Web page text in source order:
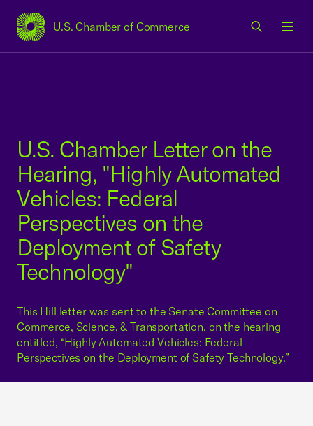
U.S. Chamber of Commerce
USCC Homepage
U.S. Chamber Letter on the
Hearing, "Highly Automated
Vehicles: Federal
Perspectives on the
Deployment of Safety
Technology"
This Hill letter was sent to the Senate Committee on
Commerce, Science, & Transportation, on the hearing
entitled, “Highly Automated Vehicles: Federal
Perspectives on the Deployment of Safety Technology.”